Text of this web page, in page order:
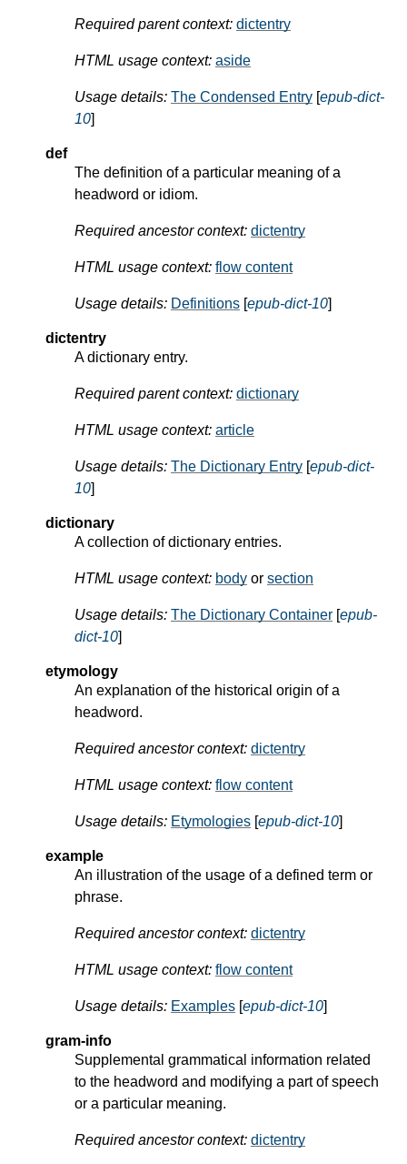
Required parent context: dictentry
HTML usage context: aside
Usage details: The Condensed Entry [epub-dict-
10]
def
The definition of a particular meaning of a
headword or idiom.
Required ancestor context: dictentry
HTML usage context: flow content
Usage details: Definitions [epub-dict-10]
dictentry
A dictionary entry.
Required parent context: dictionary
HTML usage context: article
Usage details: The Dictionary Entry [epub-dict-
10]
dictionary
A collection of dictionary entries.
HTML usage context: body or section
Usage details: The Dictionary Container [epub-
dict-10]
etymology
An explanation of the historical origin of a
headword.
Required ancestor context: dictentry
HTML usage context: flow content
Usage details: Etymologies [epub-dict-10]
example
An illustration of the usage of a defined term or
phrase.
Required ancestor context: dictentry
HTML usage context: flow content
Usage details: Examples [epub-dict-10]
gram-info
Supplemental grammatical information related
to the headword and modifying a part of speech
or a particular meaning.
Required ancestor context: dictentry